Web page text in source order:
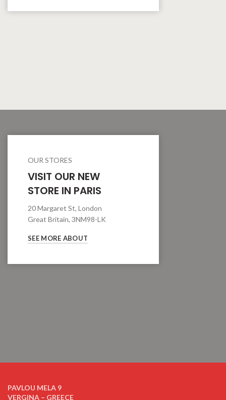
OUR STORES
VISIT OUR NEW
STORE IN PARIS
20 Margaret St, London
Great Britain, 3NM98-LK
SEE MORE ABOUT
PAVLOU MELA 9
VERGINA – GREECE